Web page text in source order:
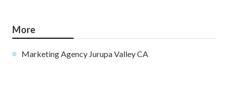
More
Marketing Agency Jurupa Valley CA